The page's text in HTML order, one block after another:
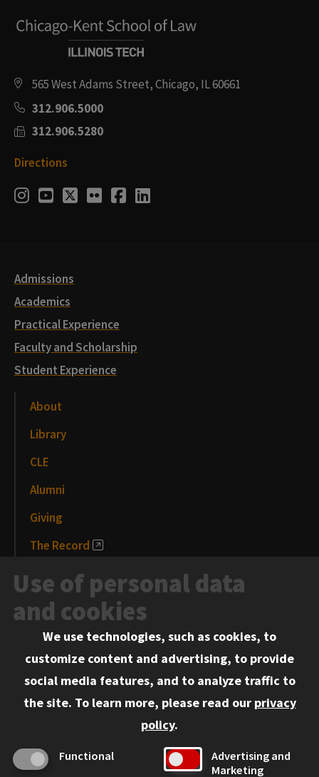
565 West Adams Street, Chicago, IL 60661
312.906.5000
312.906.5280
Directions
Social
Instagram
Youtube
Twitter
FlickrFacebook
LinkedIn
Admissions
Academics
Practical Experience
Faculty and Scholarship
Student Experience
About
Library
CLE
Alumni
Giving
The Record
News and Media
Events
Information for:
Current Students
Admitted LL.M. Students
Use of personal data
and cookies
We use technologies, such as cookies, to
customize content and advertising, to provide
social media features, and to analyze traffic to
the site. To learn more, please read our privacy
policy.
Functional
Advertising and
Marketing